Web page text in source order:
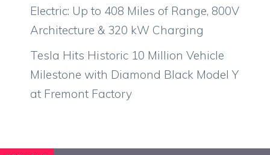
Electric: Up to 408 Miles of Range, 800V
Architecture & 320 kW Charging
Tesla Hits Historic 10 Million Vehicle
Milestone with Diamond Black Model Y
at Fremont Factory